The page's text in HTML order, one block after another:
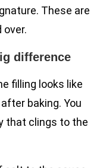
These are
over.
difference
filling looks like
baking. You
that clings to the